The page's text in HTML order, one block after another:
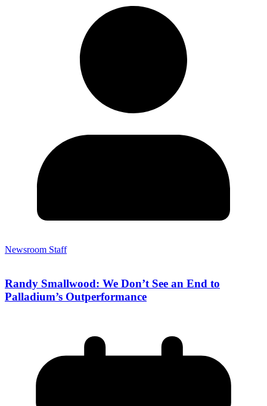
Newsroom Staff
Randy Smallwood: We Don’t See an End to
Palladium’s Outperformance